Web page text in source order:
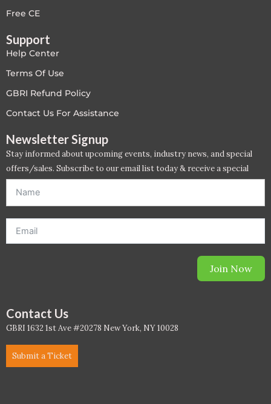
Sustainability
Training
WELL
WELL Exam Prep Live
WELL Specific 2026
Free CE
Support
Help Center
Terms Of Use
GBRI Refund Policy
Contact Us For Assistance
Newsletter Signup
Stay informed about upcoming events, industry news, and special
offers/sales. Subscribe to our email list today & receive a special
offer. *Offer will be sent to email address entered below.*
Join Now
Contact Us
GBRI 1632 1st Ave #20278 New York, NY 10028
Submit a Ticket